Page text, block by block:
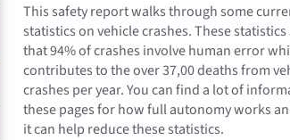
This safety report walks through some
statistics on vehicle crashes. These
that 94% of crashes involve human error
contributes to the over 37,00 deaths from
crashes per year. You can find a lot of
these pages for how full autonomy works
it can help reduce these statistics.